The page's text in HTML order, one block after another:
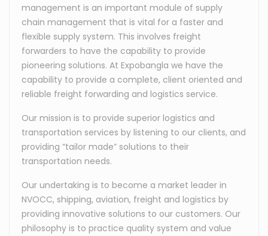
management is an important module of supply
chain management that is vital for a faster and
flexible supply system. This involves freight
forwarders to have the capability to provide
pioneering solutions. At Expobangla we have the
capability to provide a complete, client oriented and
reliable freight forwarding and logistics service.
Our mission is to provide superior logistics and
transportation services by listening to our clients, and
providing “tailor made” solutions to their
transportation needs.
Our undertaking is to become a market leader in
NVOCC, shipping, aviation, freight and logistics by
providing innovative solutions to our customers. Our
philosophy is to practice quality system and value